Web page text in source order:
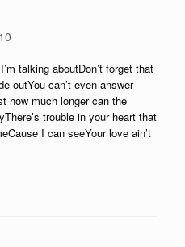
talking aboutDon’t forget that
outYou can’t even answer
how much longer can the
trouble in your heart that
I can seeYour love ain’t